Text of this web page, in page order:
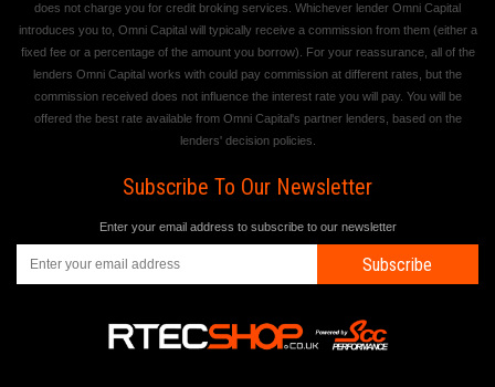
does not charge you for credit broking services. Whichever lender Omni Capital
introduces you to, Omni Capital will typically receive a commission from them (either a
fixed fee or a percentage of the amount you borrow). For your reassurance, all of the
lenders Omni Capital works with could pay commission at different rates, but the
commission received does not influence the interest rate you will pay. You will be
offered the best rate available from Omni Capital's partner lenders, based on the
lenders' decision policies.
Subscribe To Our Newsletter
Enter your email address to subscribe to our newsletter
Subscribe